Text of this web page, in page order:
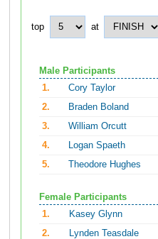
top at
Male Participants
1.
Cory Taylor
2.
Braden Boland
3.
William Orcutt
4.
Logan Spaeth
5.
Theodore Hughes
Female Participants
1.
Kasey Glynn
2.
Lynden Teasdale